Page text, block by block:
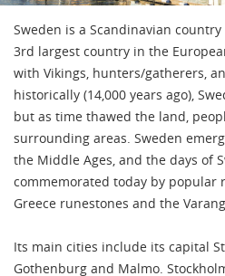
Sweden is a Scandinavian
3rd largest country in the
with Vikings, hunters/gatherers,
historically (14,000 years ago),
but as time thawed the land,
surrounding areas. Sweden
the Middle Ages, and the days of
commemorated today by popular
Greece runestones and the
Its main cities include its capital
Gothenburg and Malmo.